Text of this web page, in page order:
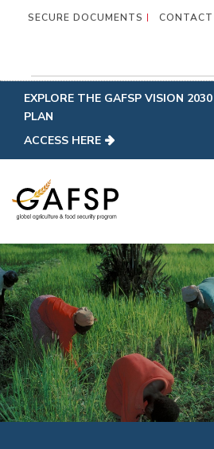
SECURE DOCUMENTS CONTACT
EXPLORE THE GAFSP VISION
PLAN
ACCESS HERE